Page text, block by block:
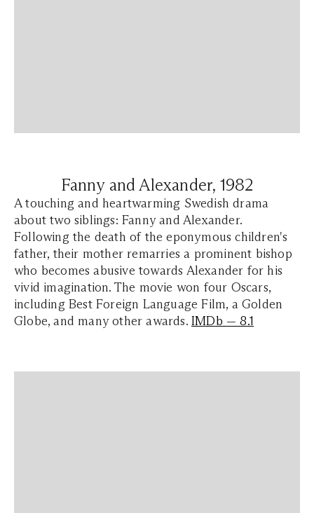
Fanny and Alexander, 1982
A touching and heartwarming Swedish drama
about two siblings: Fanny and Alexander.
Following the death of the eponymous children's
father, their mother remarries a prominent bishop
who becomes abusive towards Alexander for his
vivid imagination. The movie won four Oscars,
including Best Foreign Language Film, a Golden
Globe, and many other awards. IMDb — 8.1